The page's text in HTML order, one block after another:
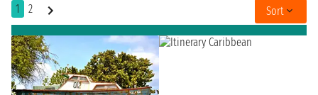
1 2 Sort